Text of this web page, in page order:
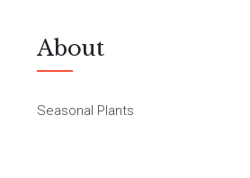
About
Seasonal Plants